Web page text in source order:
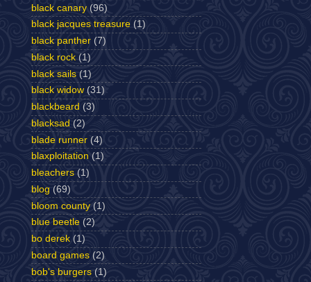
black canary (96)
black jacques treasure (1)
black panther (7)
black rock (1)
black sails (1)
black widow (31)
blackbeard (3)
blacksad (2)
blade runner (4)
blaxploitation (1)
bleachers (1)
blog (69)
bloom county (1)
blue beetle (2)
bo derek (1)
board games (2)
bob's burgers (1)